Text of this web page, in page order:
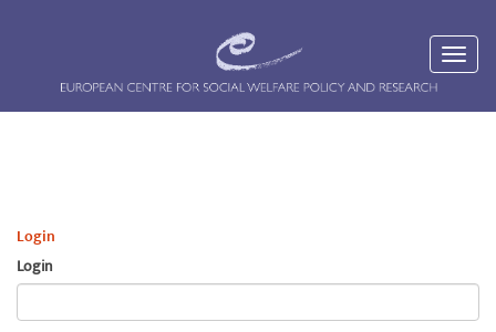
Login
Login